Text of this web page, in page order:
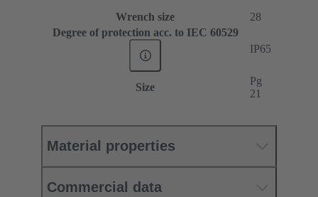
Wrench size
28
Degree of protection acc. to IEC 60529
IP65
Size
Pg
21
Material properties
Commercial data